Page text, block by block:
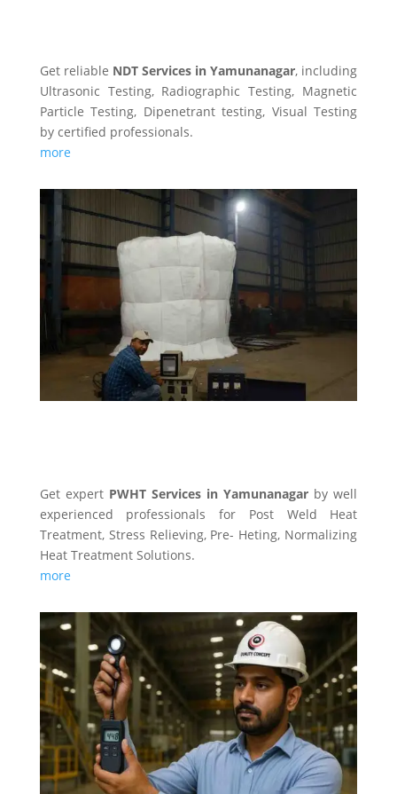
Get reliable NDT Services in Yamunanagar, including
Ultrasonic Testing, Radiographic Testing, Magnetic
Particle Testing, Dipenetrant testing, Visual Testing
by certified professionals.
more
Get expert PWHT Services in Yamunanagar by well
experienced professionals for Post Weld Heat
Treatment, Stress Relieving, Pre- Heting, Normalizing
Heat Treatment Solutions.
more